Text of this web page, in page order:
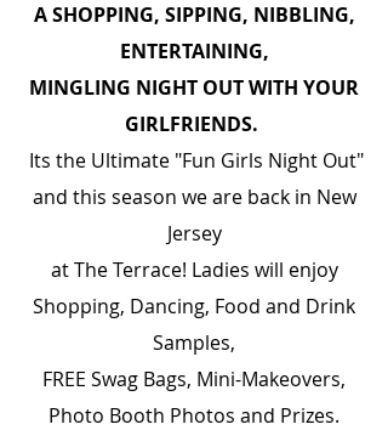
A SHOPPING, SIPPING, NIBBLING,
ENTERTAINING,
MINGLING NIGHT OUT WITH YOUR
GIRLFRIENDS.
Its the Ultimate "Fun Girls Night Out"
and this season we are back in New
Jersey
at The Terrace! Ladies will enjoy
Shopping, Dancing, Food and Drink
Samples,
FREE Swag Bags, Mini-Makeovers,
Photo Booth Photos and Prizes.